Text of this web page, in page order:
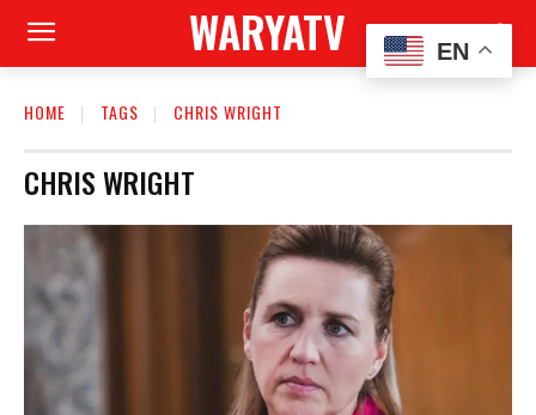
WARYATV
HOME TAGS CHRIS WRIGHT
CHRIS WRIGHT
EN